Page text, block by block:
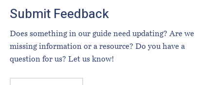
Submit Feedback
Does something in our guide need updating? Are we
missing information or a resource? Do you have a
question for us? Let us know!